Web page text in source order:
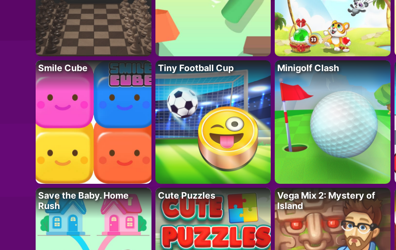
Smile Cube Tiny Football Cup Minigolf Clash
Save the Baby. Home
Rush
Cute Puzzles
Vega Mix 2: Mystery of
Island